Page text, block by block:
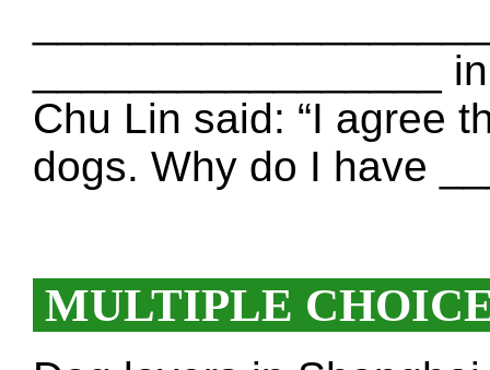
_________________
Chu Lin said: “I agree
dogs. Why do I have
MULTIPLE